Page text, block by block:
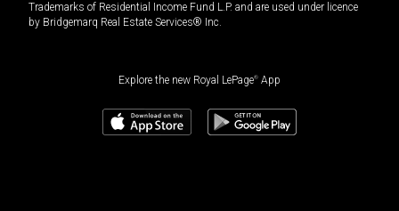
Trademarks of Residential Income Fund L.P. and are used under licence
by Bridgemarq Real Estate Services® Inc.
Explore the new Royal LePage® App